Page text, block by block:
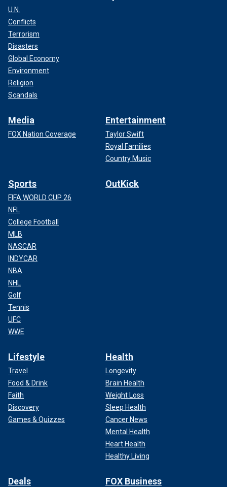
U.N.
Conflicts
Terrorism
Disasters
Global Economy
Environment
Religion
Scandals
Media
FOX Nation Coverage
Entertainment
Taylor Swift
Royal Families
Country Music
Sports
FIFA WORLD CUP 26
NFL
College Football
MLB
NASCAR
INDYCAR
NBA
NHL
Golf
Tennis
UFC
WWE
OutKick
Lifestyle
Travel
Food & Drink
Faith
Discovery
Games & Quizzes
Health
Longevity
Brain Health
Weight Loss
Sleep Health
Cancer News
Mental Health
Heart Health
Healthy Living
Deals FOX Business